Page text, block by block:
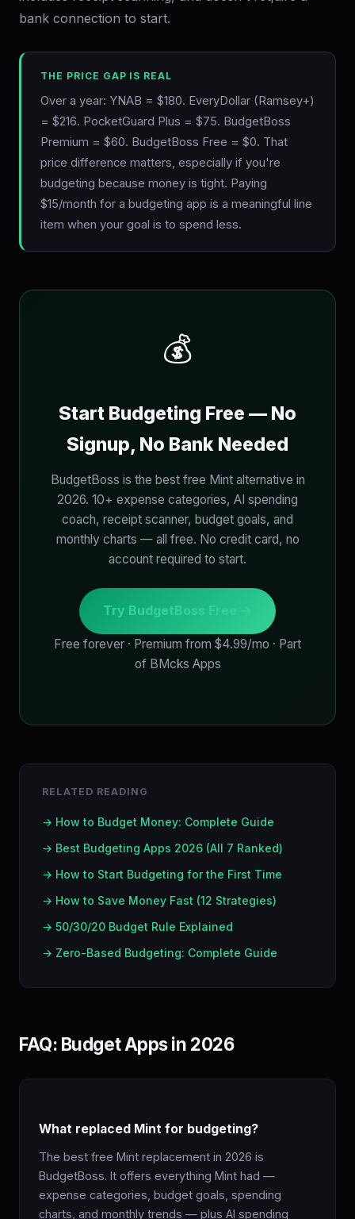
bank connection to start.
THE PRICE GAP IS REAL
Over a year: YNAB = $180. EveryDollar (Ramsey+)
= $216. PocketGuard Plus = $75. BudgetBoss
Premium = $60. BudgetBoss Free = $0. That
price difference matters, especially if you're
budgeting because money is tight. Paying
$15/month for a budgeting app is a meaningful line
item when your goal is to spend less.
💰
Start Budgeting Free — No
Signup, No Bank Needed
BudgetBoss is the best free Mint alternative in
2026. 10+ expense categories, AI spending
coach, receipt scanner, budget goals, and
monthly charts — all free. No credit card, no
account required to start.
Try BudgetBoss Free →
Free forever · Premium from $4.99/mo · Part
of BMcks Apps
RELATED READING
→ How to Budget Money: Complete Guide
→ Best Budgeting Apps 2026 (All 7 Ranked)
→ How to Start Budgeting for the First Time
→ How to Save Money Fast (12 Strategies)
→ 50/30/20 Budget Rule Explained
→ Zero-Based Budgeting: Complete Guide
FAQ: Budget Apps in 2026
What replaced Mint for budgeting?
The best free Mint replacement in 2026 is
BudgetBoss. It offers everything Mint had —
expense categories, budget goals, spending
charts, and monthly trends — plus AI spending